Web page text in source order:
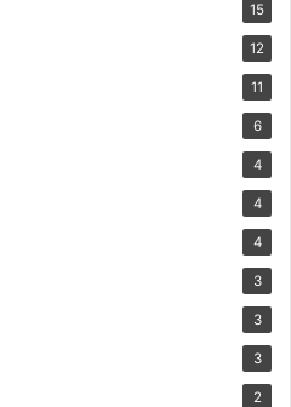
15
12
11
6
4
4
4
3
3
3
2